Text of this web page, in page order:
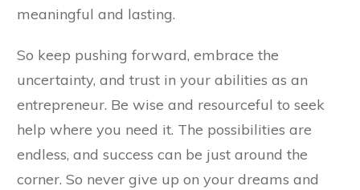
meaningful and lasting.
So keep pushing forward, embrace the
uncertainty, and trust in your abilities as an
entrepreneur. Be wise and resourceful to seek
help where you need it. The possibilities are
endless, and success can be just around the
corner. So never give up on your dreams and